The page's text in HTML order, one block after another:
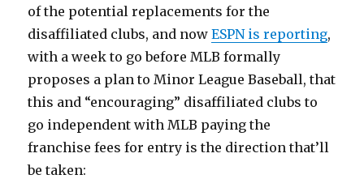
of the potential replacements for the
disaffiliated clubs, and nowESPN is reporting,
with a week to go before MLB formally
proposes a plan to Minor League Baseball, that
this and “encouraging” disaffiliated clubs to
go independent with MLB paying the
franchise fees for entry is the direction that’ll
be taken: